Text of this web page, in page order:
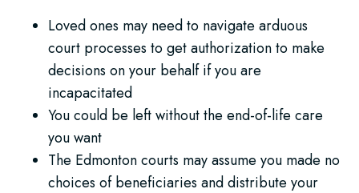
Loved ones may need to navigate arduous
court processes to get authorization to make
decisions on your behalf if you are
incapacitated
You could be left without the end-of-life care
you want
The Edmonton courts may assume you made no
choices of beneficiaries and distribute your